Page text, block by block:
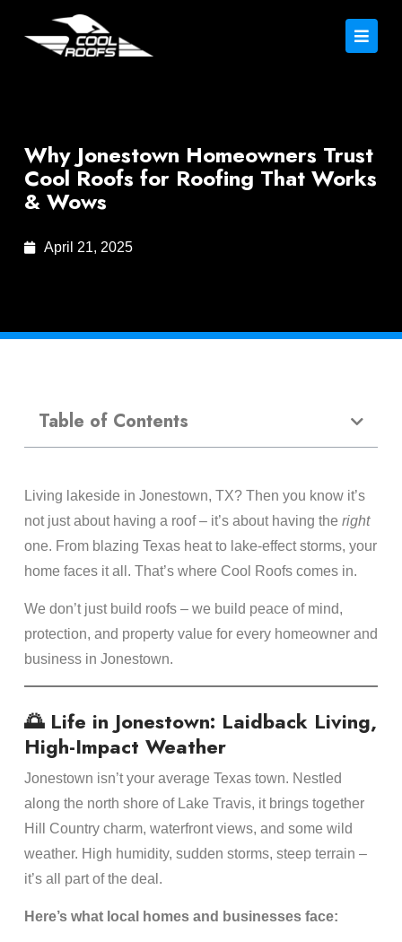
Why Jonestown Homeowners Trust
Cool Roofs for Roofing That Works
& Wows
April 21, 2025
Table of Contents
Living lakeside in Jonestown, TX? Then you know it’s
not just about having a roof – it’s about having the right
one. From blazing Texas heat to lake-effect storms, your
home faces it all. That’s where Cool Roofs comes in.
We don’t just build roofs – we build peace of mind,
protection, and property value for every homeowner and
business in Jonestown.
🌅 Life in Jonestown: Laidback Living,
High-Impact Weather
Jonestown isn’t your average Texas town. Nestled
along the north shore of Lake Travis, it brings together
Hill Country charm, waterfront views, and some wild
weather. High humidity, sudden storms, steep terrain –
it’s all part of the deal.
Here’s what local homes and businesses face: